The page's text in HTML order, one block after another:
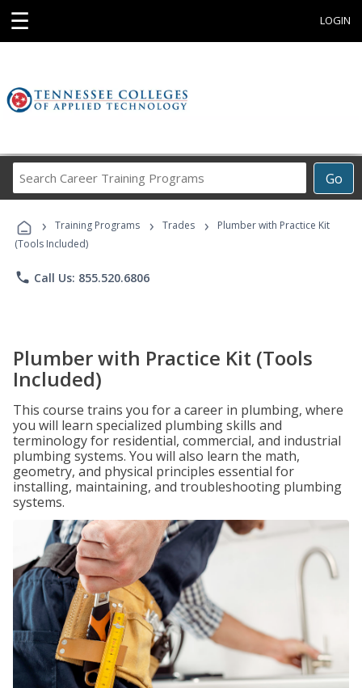
☰ LOGIN
Go
Career
Programs
› Training Programs › Trades ›
Plumber with Practice Kit
(Tools Included)
phone Call Us: 855.520.6806
Plumber with Practice Kit (Tools
Included)
This course trains you for a career in plumbing, where
you will learn specialized plumbing skills and
terminology for residential, commercial, and industrial
plumbing systems. You will also learn the math,
geometry, and physical principles essential for
installing, maintaining, and troubleshooting plumbing
systems.